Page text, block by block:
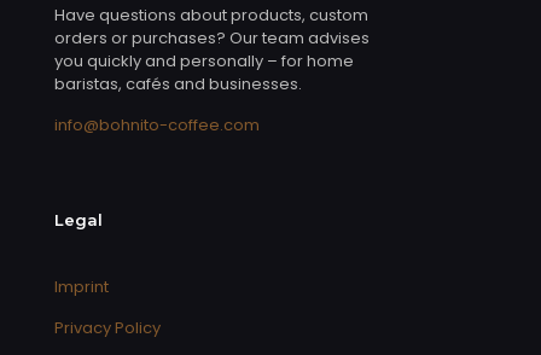
Have questions about products, custom
orders or purchases? Our team advises
you quickly and personally – for home
baristas, cafés and businesses.
info@bohnito-coffee.com
Legal
Imprint
Privacy Policy